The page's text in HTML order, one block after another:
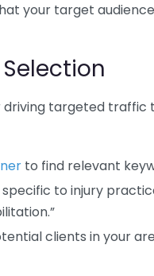
your target
targeted traffic
to find relevant
to injury
clients in your